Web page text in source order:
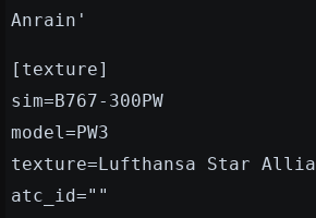
Anrain'
[texture]
sim=B767-300PW
model=PW3
texture=Lufthansa Star
atc_id=""